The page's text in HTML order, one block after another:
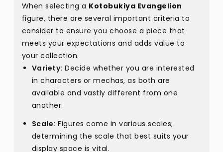
When selecting a Kotobukiya Evangelion
figure, there are several important criteria to
consider to ensure you choose a piece that
meets your expectations and adds value to
your collection.
Variety: Decide whether you are interested
in characters or mechas, as both are
available and vastly different from one
another.
Scale: Figures come in various scales;
determining the scale that best suits your
display space is vital.